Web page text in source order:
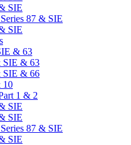
SIE
87 & SIE
SIE
& 63
SIE & 63
SIE & 66
10
1 & 2
SIE
SIE
87 & SIE
SIE